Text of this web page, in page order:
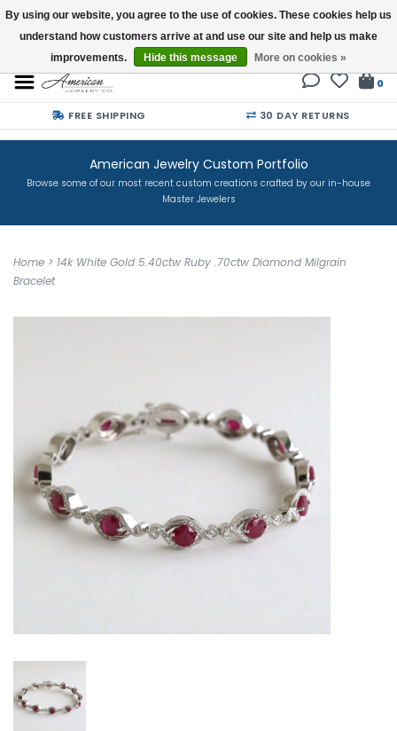
Buy a Gift Card
0
FREE SHIPPING 30 DAY RETURNS
American Jewelry Custom Portfolio
Browse some of our most recent custom creations crafted by our in-house
Master Jewelers
Home > 14k White Gold 5.40ctw Ruby .70ctw Diamond Milgrain
Bracelet
By using our website, you agree to the use of cookies. These cookies help us
understand how customers arrive at and use our site and help us make
improvements.
Hide this message More on cookies »